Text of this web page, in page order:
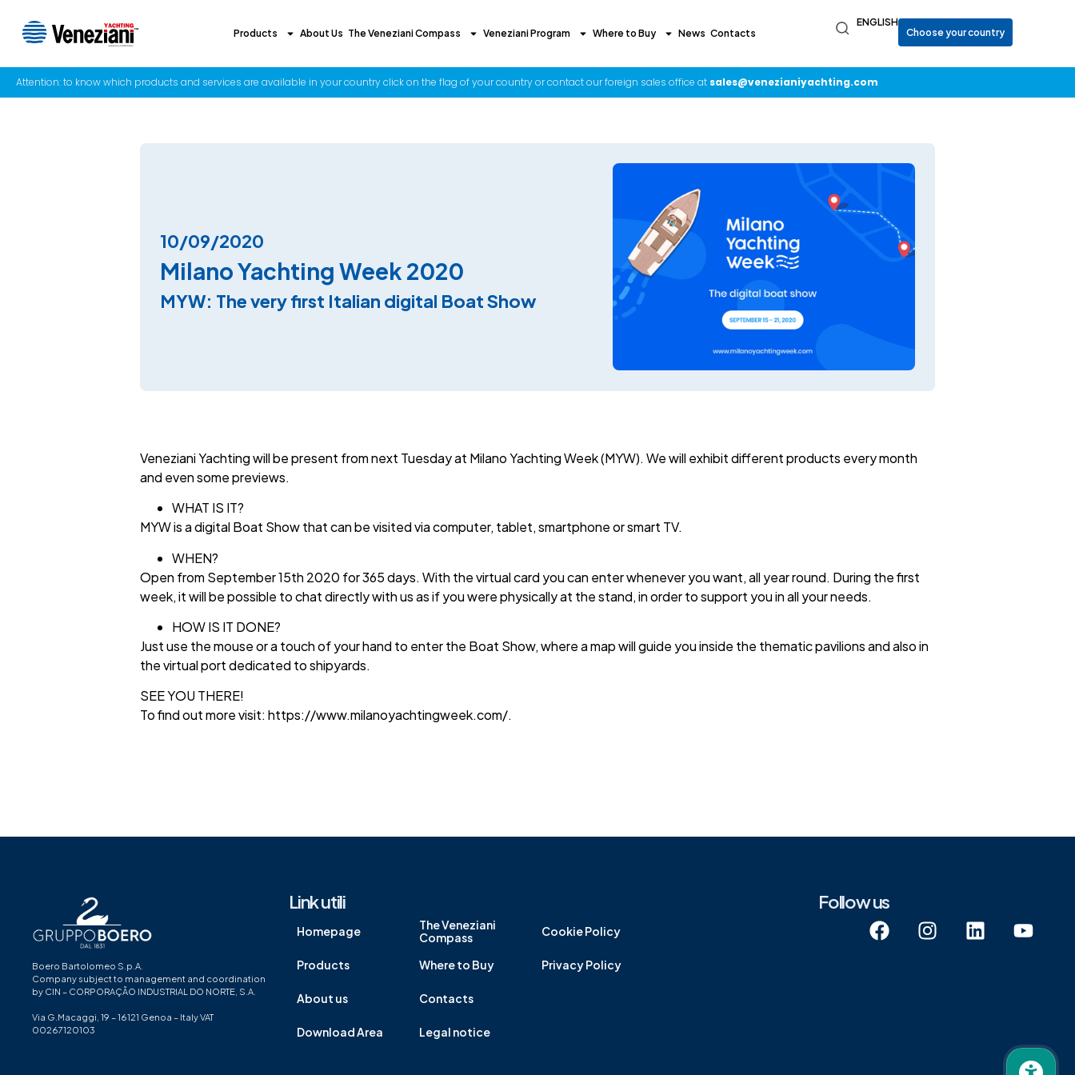
Products About Us The Veneziani Compass Veneziani Program Where to Buy News Contacts
ENGLISH
Attention: to know which products and services are available in your country click on the flag of your country or contact our foreign sales office at sales@venezianiyachting.com
10/09/2020
Milano Yachting Week 2020
MYW: The very first Italian digital Boat Show
Veneziani Yachting will be present from next Tuesday at Milano Yachting Week (MYW). We will exhibit different products every month
and even some previews.
WHAT IS IT?
MYW is a digital Boat Show that can be visited via computer, tablet, smartphone or smart TV.
WHEN?
Open from September 15th 2020 for 365 days. With the virtual card you can enter whenever you want, all year round. During the first
week, it will be possible to chat directly with us as if you were physically at the stand, in order to support you in all your needs.
HOW IS IT DONE?
Just use the mouse or a touch of your hand to enter the Boat Show, where a map will guide you inside the thematic pavilions and also in
the virtual port dedicated to shipyards.
SEE YOU THERE!
To find out more visit: https://www.milanoyachtingweek.com/.
Boero Bartolomeo S.p.A.
Company subject to management and coordination
by CIN – CORPORAÇÃO INDUSTRIAL DO NORTE, S.A.
Via G.Macaggi, 19 – 16121 Genoa – Italy VAT
00267120103
Link utili
Homepage
Products
About us
Download Area
The Veneziani
Compass
Where to Buy
Contacts
Legal notice
Cookie Policy
Privacy Policy
Follow us